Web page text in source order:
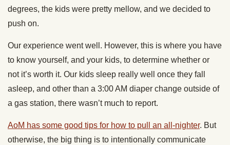
degrees, the kids were pretty mellow, and we decided to
push on.
Our experience went well. However, this is where you have
to know yourself, and your kids, to determine whether or
not it’s worth it. Our kids sleep really well once they fall
asleep, and other than a 3:00 AM diaper change outside of
a gas station, there wasn’t much to report.
AoM has some good tips for how to pull an all-nighter. But
otherwise, the big thing is to intentionally communicate